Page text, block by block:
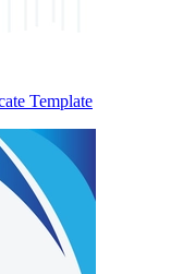
Template